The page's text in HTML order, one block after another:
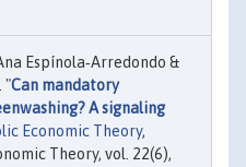
Espínola‐Arredondo &
"Can mandatory
A signaling
Economic Theory,
Theory, vol. 22(6),